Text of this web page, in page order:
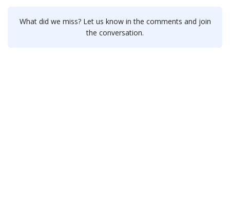
What did we miss? Let us know in the comments and join
the conversation.